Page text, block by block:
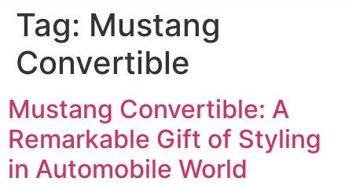
Tag: Mustang
Convertible
Mustang Convertible: A
Remarkable Gift of Styling
in Automobile World